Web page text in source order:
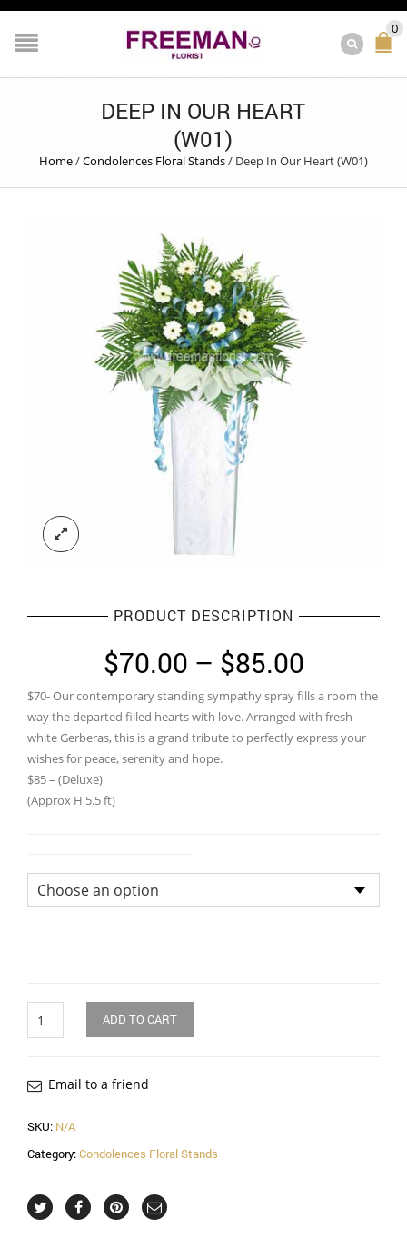
0
DEEP IN OUR HEART
(W01)
Home/Condolences Floral Stands/ Deep In Our Heart (W01)
PRODUCT DESCRIPTION
$70.00 – $85.00Price
range:
$70.00
through
$70- Our contemporary standing sympathy spray fills a room the
way the departed filled hearts with love. Arranged with fresh
white Gerberas, this is a grand tribute to perfectly express your
wishes for peace, serenity and hope.
$85 – (Deluxe)
(Approx H 5.5 ft)
ADD TO CART
Email to a friend
SKU: N/A
Category:Condolences Floral Stands